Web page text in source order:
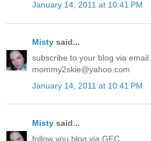
January 14, 2011 at 10:41 PM
Misty said...
subscribe to your blog via email.
mommy2skie@yahoo.com
January 14, 2011 at 10:41 PM
Misty said...
follow you blog via GFC